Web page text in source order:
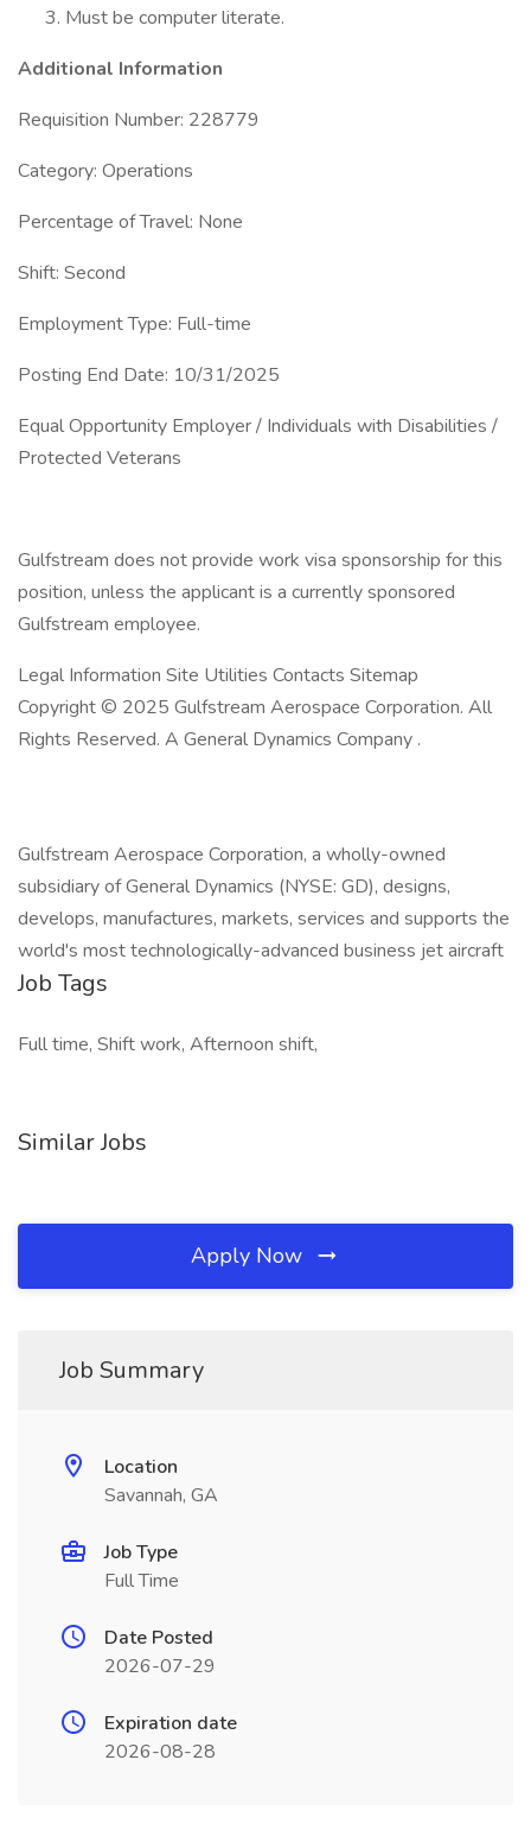
Must be computer literate.
Additional Information
Requisition Number: 228779
Category: Operations
Percentage of Travel: None
Shift: Second
Employment Type: Full-time
Posting End Date: 10/31/2025
Equal Opportunity Employer / Individuals with Disabilities /
Protected Veterans
Gulfstream does not provide work visa sponsorship for this
position, unless the applicant is a currently sponsored
Gulfstream employee.
Legal Information Site Utilities Contacts Sitemap
Copyright © 2025 Gulfstream Aerospace Corporation. All
Rights Reserved. A General Dynamics Company .
Gulfstream Aerospace Corporation, a wholly-owned
subsidiary of General Dynamics (NYSE: GD), designs,
develops, manufactures, markets, services and supports the
world's most technologically-advanced business jet aircraft
Job Tags
Full time, Shift work, Afternoon shift,
Similar Jobs
Apply Now
Job Summary
Location
Savannah, GA
Job Type
Full Time
Date Posted
2026-07-29
Expiration date
2026-08-28